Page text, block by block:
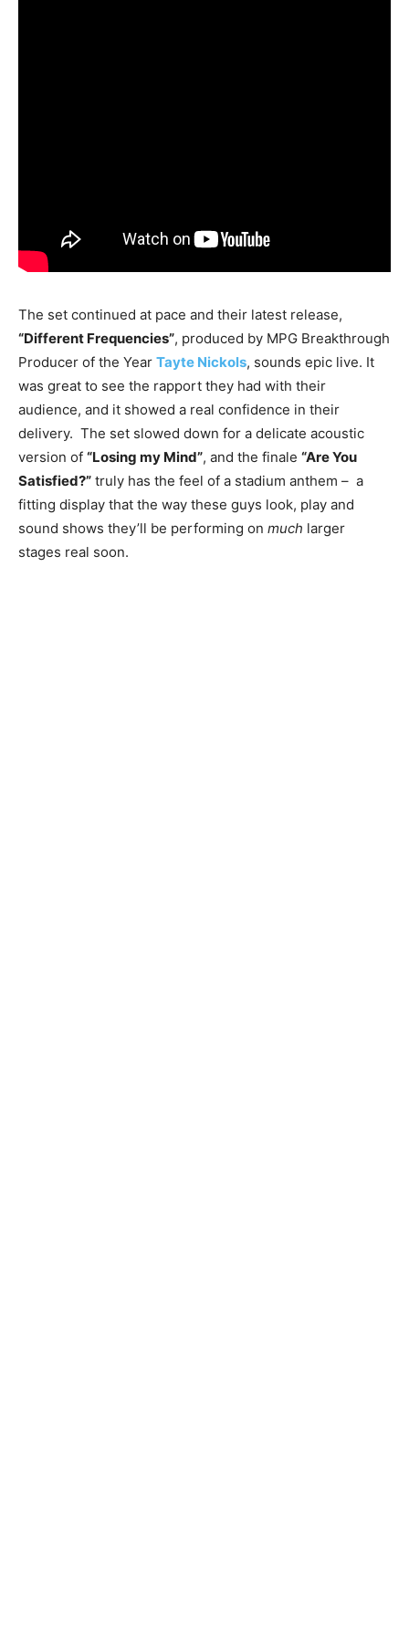
The set continued at pace and their latest release,
“Different Frequencies”, produced by MPG Breakthrough
Producer of the Year Tayte Nickols, sounds epic live. It
was great to see the rapport they had with their
audience, and it showed a real confidence in their
delivery. The set slowed down for a delicate acoustic
version of “Losing my Mind”, and the finale “Are You
Satisfied?” truly has the feel of a stadium anthem – a
fitting display that the way these guys look, play and
sound shows they’ll be performing on much larger
stages real soon.